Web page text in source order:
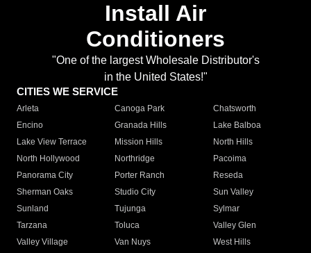
Install Air
Conditioners
"One of the largest Wholesale Distributor's
in the United States!"
CITIES WE SERVICE
Arleta Canoga Park
Chatsworth
Encino
Granada Hills
Lake Balboa
Lake View Terrace
Mission Hills
North Hills
North Hollywood
Northridge
Pacoima
Panorama City
Porter Ranch
Reseda
Sherman Oaks
Studio City
Sun Valley
Sunland
Tujunga
Sylmar
Tarzana
Toluca
Valley Glen
Valley Village
Van Nuys
West Hills